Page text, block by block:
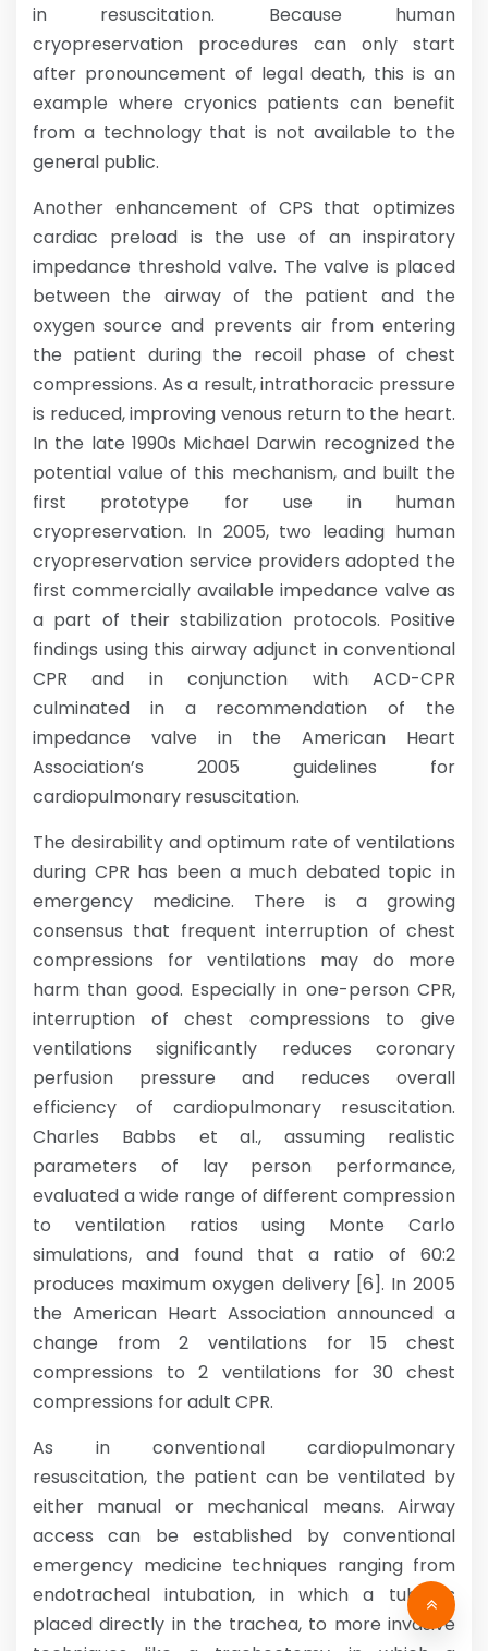
in resuscitation. Because human
cryopreservation procedures can only start
after pronouncement of legal death, this is an
example where cryonics patients can benefit
from a technology that is not available to the
general public.
Another enhancement of CPS that optimizes
cardiac preload is the use of an inspiratory
impedance threshold valve. The valve is placed
between the airway of the patient and the
oxygen source and prevents air from entering
the patient during the recoil phase of chest
compressions. As a result, intrathoracic pressure
is reduced, improving venous return to the heart.
In the late 1990s Michael Darwin recognized the
potential value of this mechanism, and built the
first prototype for use in human
cryopreservation. In 2005, two leading human
cryopreservation service providers adopted the
first commercially available impedance valve as
a part of their stabilization protocols. Positive
findings using this airway adjunct in conventional
CPR and in conjunction with ACD-CPR
culminated in a recommendation of the
impedance valve in the American Heart
Association’s 2005 guidelines for
cardiopulmonary resuscitation.
The desirability and optimum rate of ventilations
during CPR has been a much debated topic in
emergency medicine. There is a growing
consensus that frequent interruption of chest
compressions for ventilations may do more
harm than good. Especially in one-person CPR,
interruption of chest compressions to give
ventilations significantly reduces coronary
perfusion pressure and reduces overall
efficiency of cardiopulmonary resuscitation.
Charles Babbs et al., assuming realistic
parameters of lay person performance,
evaluated a wide range of different compression
to ventilation ratios using Monte Carlo
simulations, and found that a ratio of 60:2
produces maximum oxygen delivery [6]. In 2005
the American Heart Association announced a
change from 2 ventilations for 15 chest
compressions to 2 ventilations for 30 chest
compressions for adult CPR.
As in conventional cardiopulmonary
resuscitation, the patient can be ventilated by
either manual or mechanical means. Airway
access can be established by conventional
emergency medicine techniques ranging from
endotracheal intubation, in which a tube is
placed directly in the trachea, to more invasive